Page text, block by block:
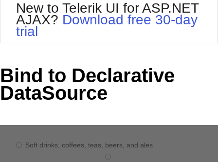
Shopping cart
Login
Default
Glow
MetroTouch
Office2007
Outlook
Silk
Vista
New to Telerik UI for ASP.NET
AJAX? Download free 30-day
trial
Bind to Declarative
DataSource
Soft drinks, coffees, teas, beers, and ales